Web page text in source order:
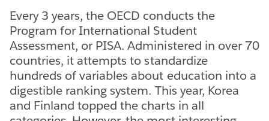
Every 3 years, the OECD conducts the
Program for International Student
Assessment, or PISA. Administered in over 70
countries, it attempts to standardize
hundreds of variables about education into a
digestible ranking system. This year, Korea
and Finland topped the charts in all